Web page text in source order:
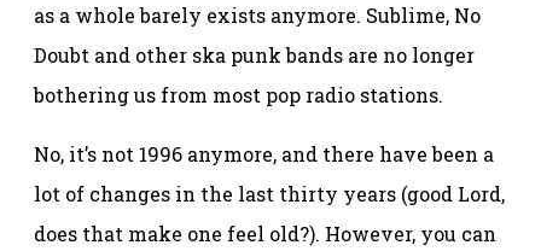
as a whole barely exists anymore. Sublime, No
Doubt and other ska punk bands are no longer
bothering us from most pop radio stations.
No, it’s not 1996 anymore, and there have been a
lot of changes in the last thirty years (good Lord,
does that make one feel old?). However, you can